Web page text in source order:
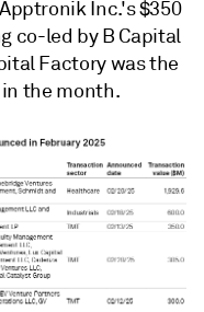
Inc.'s $350
co-led by B Capital
Factory was the
the month.